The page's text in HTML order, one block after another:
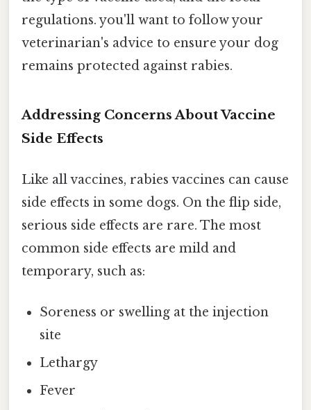
regulations. you'll want to follow your
veterinarian's advice to ensure your dog
remains protected against rabies.
Addressing Concerns About Vaccine
Side Effects
Like all vaccines, rabies vaccines can cause
side effects in some dogs. On the flip side,
serious side effects are rare. The most
common side effects are mild and
temporary, such as:
Soreness or swelling at the injection
site
Lethargy
Fever